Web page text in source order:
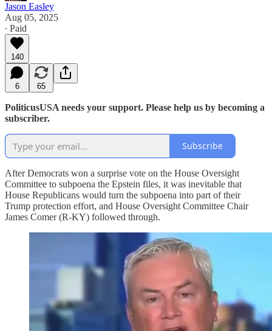
Jason Easley
Aug 05, 2025
∙ Paid
140
6 65
PoliticusUSA needs your support. Please help us by becoming a
subscriber.
Subscribe
After Democrats won a surprise vote on the House Oversight
Committee to subpoena the Epstein files, it was inevitable that
House Republicans would turn the subpoena into part of their
Trump protection effort, and House Oversight Committee Chair
James Comer (R-KY) followed through.